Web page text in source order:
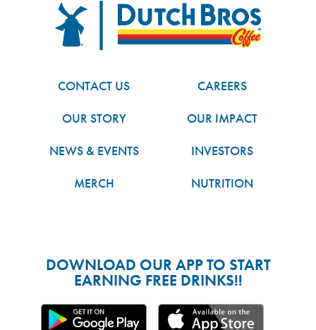
Dutch Bros
CONTACT US
CAREERS
OUR STORY
OUR IMPACT
NEWS & EVENTS
INVESTORS
MERCH
NUTRITION
DOWNLOAD OUR APP TO START
EARNING FREE DRINKS!!